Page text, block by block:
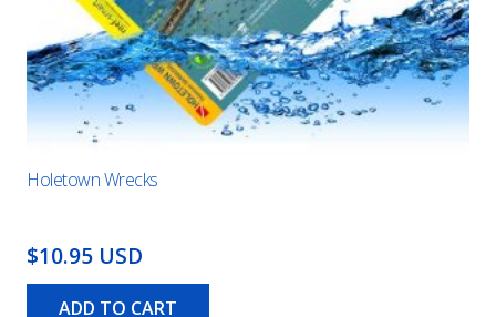
Holetown Wrecks
$10.95 USD
ADD TO CART